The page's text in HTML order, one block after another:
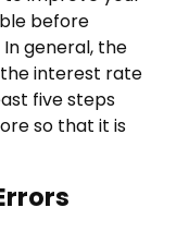
before
general, the
interest rate
five steps
so that it is